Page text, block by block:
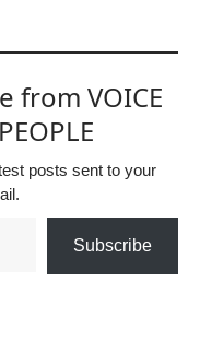
from VOICE
posts sent to your
Subscribe